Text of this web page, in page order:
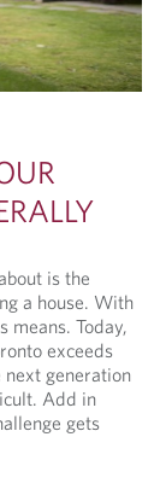
is the
a house. With
means. Today,
exceeds
generation
Add in
gets